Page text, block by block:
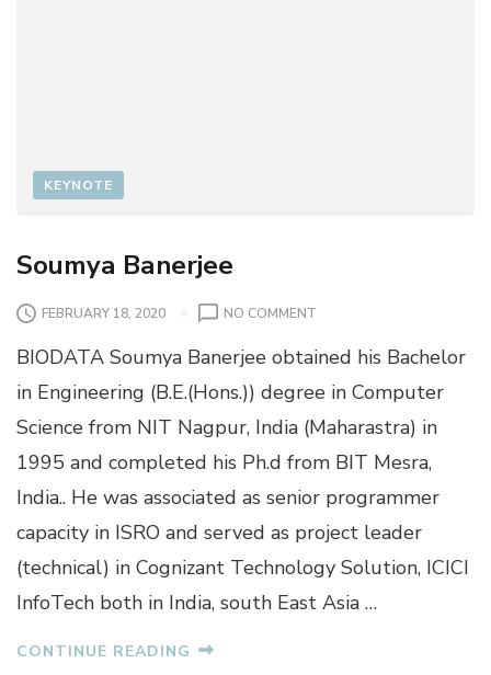
KEYNOTE
Soumya Banerjee
FEBRUARY 18, 2020 NO COMMENT
S
U
M
A
B
N
E
J
BIODATA Soumya Banerjee obtained his Bachelor
in Engineering (B.E.(Hons.)) degree in Computer
Science from NIT Nagpur, India (Maharastra) in
1995 and completed his Ph.d from BIT Mesra,
India.. He was associated as senior programmer
capacity in ISRO and served as project leader
(technical) in Cognizant Technology Solution, ICICI
InfoTech both in India, south East Asia …
CONTINUE READING